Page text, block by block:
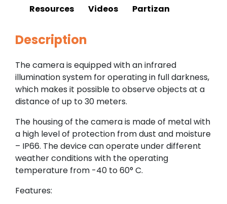
Resources
Videos Partizan
Description
The camera is equipped with an infrared
illumination system for operating in full darkness,
which makes it possible to observe objects at a
distance of up to 30 meters.
The housing of the camera is made of metal with
a high level of protection from dust and moisture
– IP66. The device can operate under different
weather conditions with the operating
temperature from -40 to 60° C.
Features: